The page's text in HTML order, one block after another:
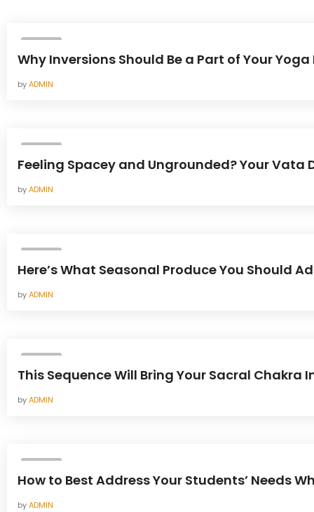
Why Inversions Should Be a Part of Your
byADMIN
Feeling Spacey and Ungrounded? Your Vata
byADMIN
Here’s What Seasonal Produce You Should
byADMIN
This Sequence Will Bring Your Sacral Chakra
byADMIN
How to Best Address Your Students’ Needs
byADMIN